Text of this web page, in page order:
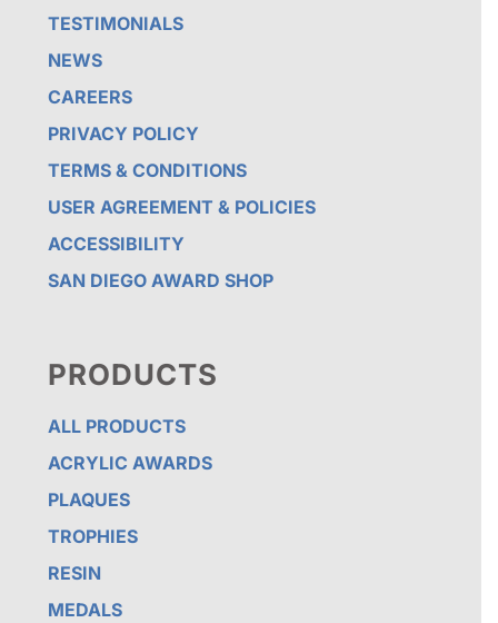
TESTIMONIALS
NEWS
CAREERS
PRIVACY POLICY
TERMS & CONDITIONS
USER AGREEMENT & POLICIES
ACCESSIBILITY
SAN DIEGO AWARD SHOP
PRODUCTS
ALL PRODUCTS
ACRYLIC AWARDS
PLAQUES
TROPHIES
RESIN
MEDALS